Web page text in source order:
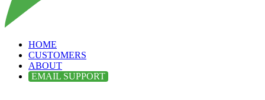
HOME
CUSTOMERS
ABOUT
EMAIL SUPPORT